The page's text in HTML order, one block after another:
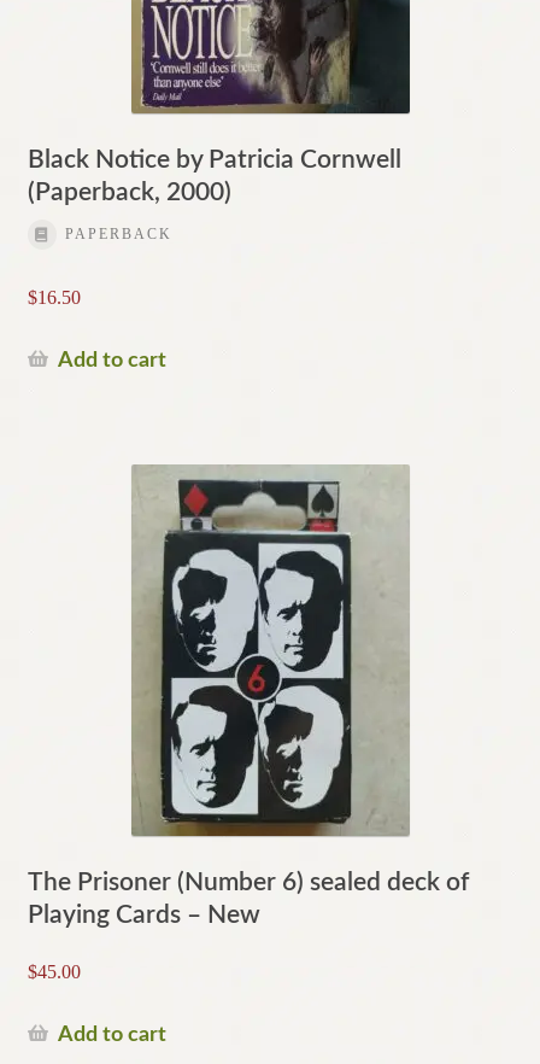
Black Notice by Patricia Cornwell
(Paperback, 2000)
PAPERBACK
$16.50
Add to cart
The Prisoner (Number 6) sealed deck of
Playing Cards – New
$45.00
Add to cart